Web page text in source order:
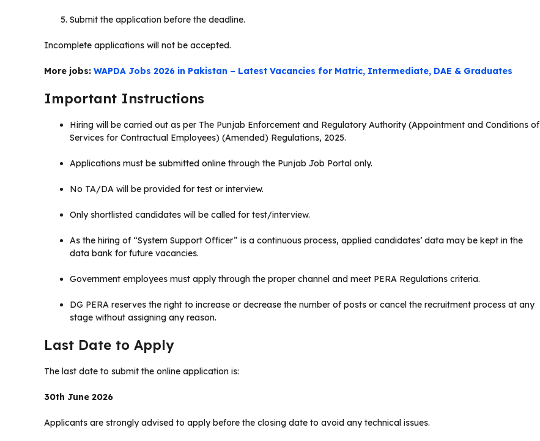
Submit the application before the deadline.
Incomplete applications will not be accepted.
More jobs: WAPDA Jobs 2026 in Pakistan – Latest Vacancies for Matric, Intermediate, DAE & Graduates
Important Instructions
Hiring will be carried out as per The Punjab Enforcement and Regulatory Authority (Appointment and Conditions of
Services for Contractual Employees) (Amended) Regulations, 2025.
Applications must be submitted online through the Punjab Job Portal only.
No TA/DA will be provided for test or interview.
Only shortlisted candidates will be called for test/interview.
As the hiring of “System Support Officer” is a continuous process, applied candidates’ data may be kept in the
data bank for future vacancies.
Government employees must apply through the proper channel and meet PERA Regulations criteria.
DG PERA reserves the right to increase or decrease the number of posts or cancel the recruitment process at any
stage without assigning any reason.
Last Date to Apply
The last date to submit the online application is:
30th June 2026
Applicants are strongly advised to apply before the closing date to avoid any technical issues.